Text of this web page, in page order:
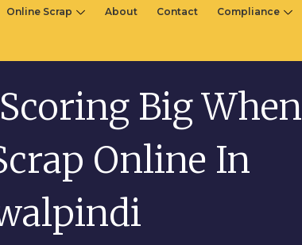
Online Scrap About Contact Compliance
Big When
Online In